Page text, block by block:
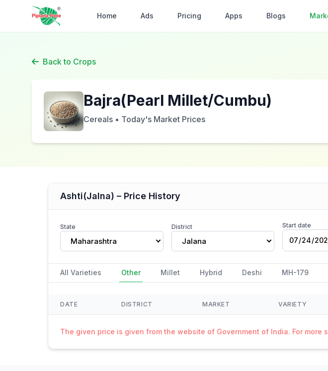
Home Ads Pricing Apps Blogs
Back to Crops
Bajra(Pearl Millet/Cumbu)
Cereals • Today's Market Prices
Ashti(Jalna) – Price History
State
Maharashtra
District
Jalana
Start date
All Varieties Other Millet Hybrid Deshi MH-179
DATE DISTRICT MARKET VARIETY
The given price is given from the website of Government of India. For